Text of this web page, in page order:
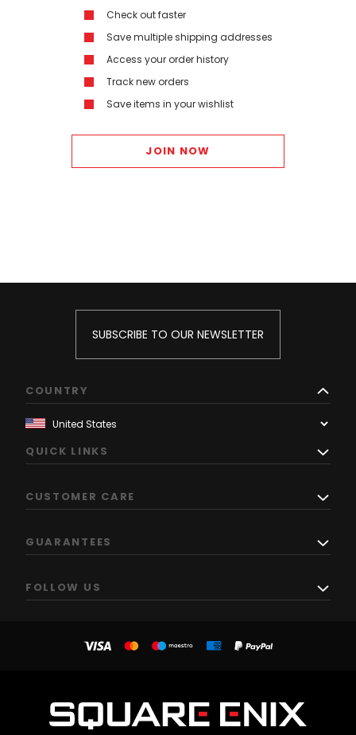
Check out faster
Save multiple shipping addresses
Access your order history
Track new orders
Save items in your wishlist
JOIN NOW
SUBSCRIBE TO OUR NEWSLETTER
COUNTRY
QUICK LINKS
CUSTOMER CARE
GUARANTEES
FOLLOW US